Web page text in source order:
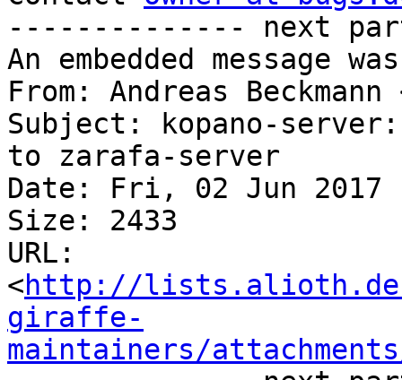
-------------- next
An embedded message
From: Andreas Beckmann
Subject: kopano-
to zarafa-server
Date: Fri, 02 Jun 2017
Size: 2433
URL:
<http://
giraffe-
maintainers/